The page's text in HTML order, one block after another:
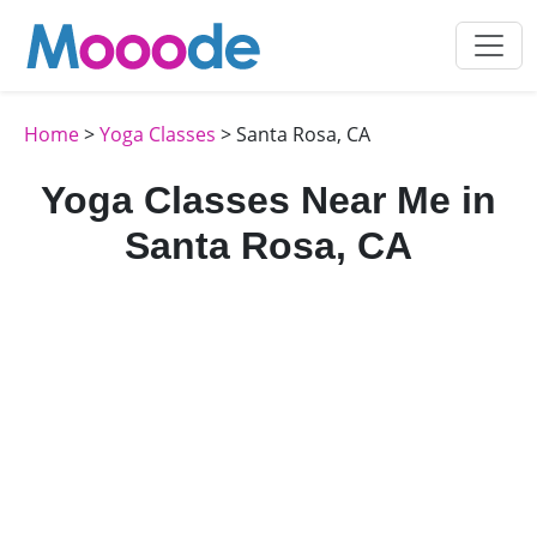
Home>Yoga Classes > Santa Rosa, CA
Yoga Classes Near Me in
Santa Rosa, CA